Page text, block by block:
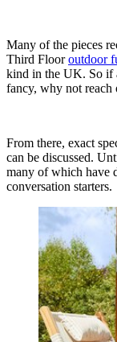
Many of the pieces
Third Flooroutdoor
kind in the UK. So if
fancy, why not reach
From there, exact
can be discussed.
many of which have
conversation starters.